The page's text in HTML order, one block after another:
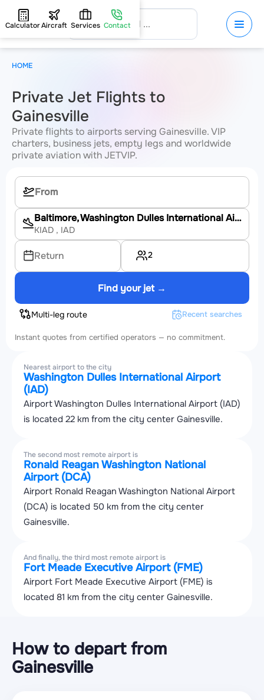
CalculatorAircraft Services Contact
Private Jet Flights to
Gainesville
Private flights to airports serving Gainesville. VIP
charters, business jets, empty legs and worldwide
private aviation with JETVIP.
Baltimore, Washington Dulles International Airport
KIAD , IAD
Return 2
Find your jet →
Multi-leg route Recent searches
Instant quotes from certified operators — no commitment.
Nearest airport to the city
Washington Dulles International Airport
(IAD)
Airport Washington Dulles International Airport (IAD)
is located 22 km from the city center Gainesville.
The second most remote airport is
Ronald Reagan Washington National
Airport (DCA)
Airport Ronald Reagan Washington National Airport
(DCA) is located 50 km from the city center
Gainesville.
And finally, the third most remote airport is
Fort Meade Executive Airport (FME)
Airport Fort Meade Executive Airport (FME) is
located 81 km from the city center Gainesville.
How to depart from
Gainesville
HOME